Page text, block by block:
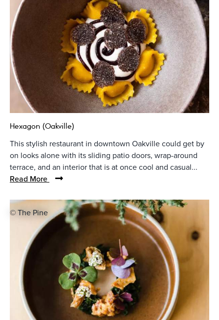
Hexagon (Oakville)
This stylish restaurant in downtown Oakville could get by
on looks alone with its sliding patio doors, wrap-around
terrace, and an interior that is at once cool and casual...
Read More
© The Pine